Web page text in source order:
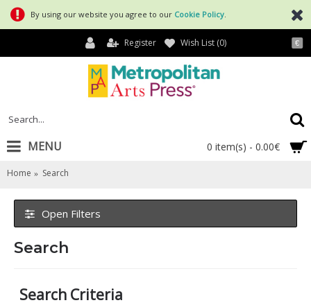
By using our website you agree to our Cookie Policy
€
Register Wish List (0)
0 item(s) - 0.00€
MENU
Home Search
Open Filters
Search
Search Criteria